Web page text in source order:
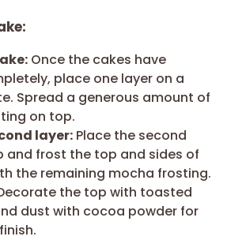
Once the cakes have
place one layer on a
Spread a generous amount of
on top.
layer: Place the second
and frost the top and sides of
the remaining mocha frosting.
the top with toasted
dust with cocoa powder for